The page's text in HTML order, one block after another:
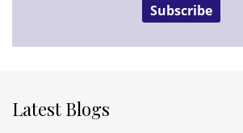
Subscribe
Latest Blogs